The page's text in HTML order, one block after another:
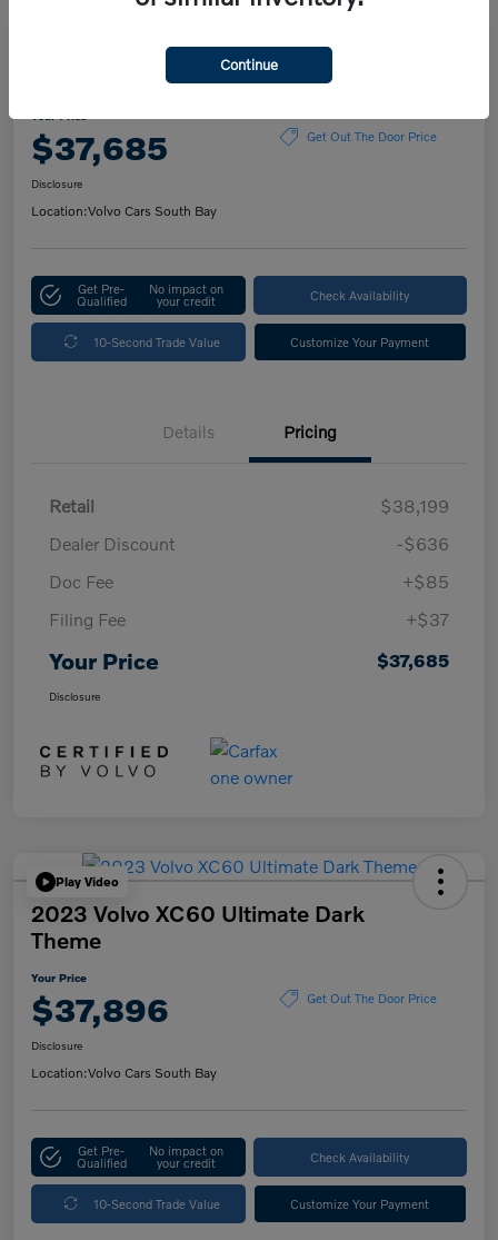
2023 Volvo XC60 Plus Bright Theme
$37,685 Get Out The Door Price
Disclosure
Location:Volvo Cars South Bay
Get Pre-
Qualified
No impact on
your credit Check Availability
10-Second Trade Value Customize Your Payment
Details Pricing
Retail
$38,199
Dealer Discount
-$636
Doc Fee
+$85
Filing Fee
+$37
Your Price $37,685
Disclosure
Play Video
2023 Volvo XC60 Ultimate Dark
Theme
Your Price
$37,896 Get Out The Door Price
Disclosure
Location:Volvo Cars South Bay
Get Pre-
Qualified
No impact on
your credit Check Availability
10-Second Trade Value Customize Your Payment
Continue